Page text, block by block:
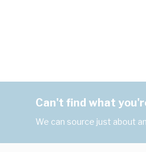
Can't find what
We can source just about